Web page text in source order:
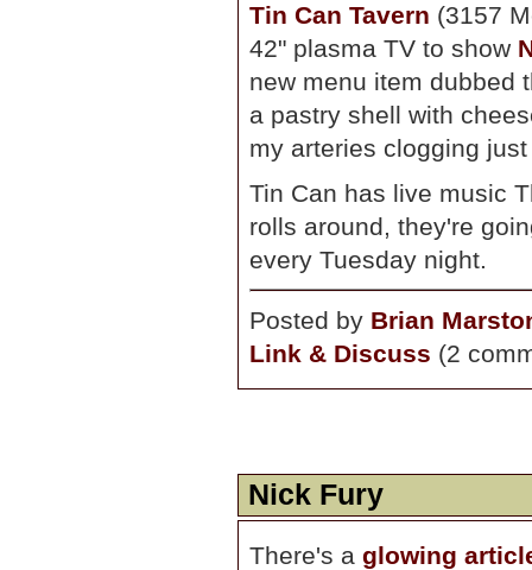
Tin Can Tavern (3157
42" plasma TV to show
new menu item dubbed
a pastry shell with
my arteries clogging
Tin Can has live music
rolls around, they're
every Tuesday night.
Posted by Brian
Link & Discuss (2
Nick Fury
There's a glowing